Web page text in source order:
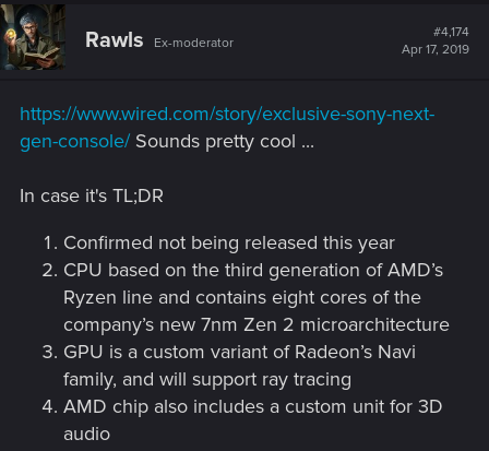
c
t
i
o
:
Rawls Ex-moderator
#4,174
Apr 17, 2019
https://www.wired.com/story/exclusive-sony-next-
gen-console/Sounds pretty cool ...
In case it's TL;DR
Confirmed not being released this year
CPU based on the third generation of AMD’s
Ryzen line and contains eight cores of the
company’s new 7nm Zen 2 microarchitecture
GPU is a custom variant of Radeon’s Navi
family, and will support ray tracing
AMD chip also includes a custom unit for 3D
audio